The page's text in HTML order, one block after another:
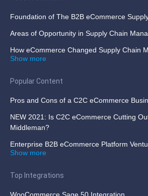
Foundation of The B2B eCommerce
Areas of Opportunity in Supply Chain
How eCommerce Changed Supply Chain
Show more
Popular Content
Pros and Cons of a C2C eCommerce
NEW 2021: Is C2C eCommerce Cutting
Middleman?
Enterprise B2B eCommerce Platform
Show more
Top Integrations
WooCommerce Sage 50 Integration